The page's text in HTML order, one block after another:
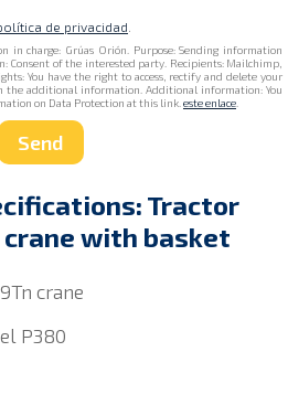
de privacidad
in charge: Grúas Orión. Purpose: Sending information
Consent of the interested party. Recipients: Mailchimp,
You have the right to access, rectify and delete your
the additional information. Additional information: You
on Data Protection at this link. este enlace
Tractor
with basket
crane
P380